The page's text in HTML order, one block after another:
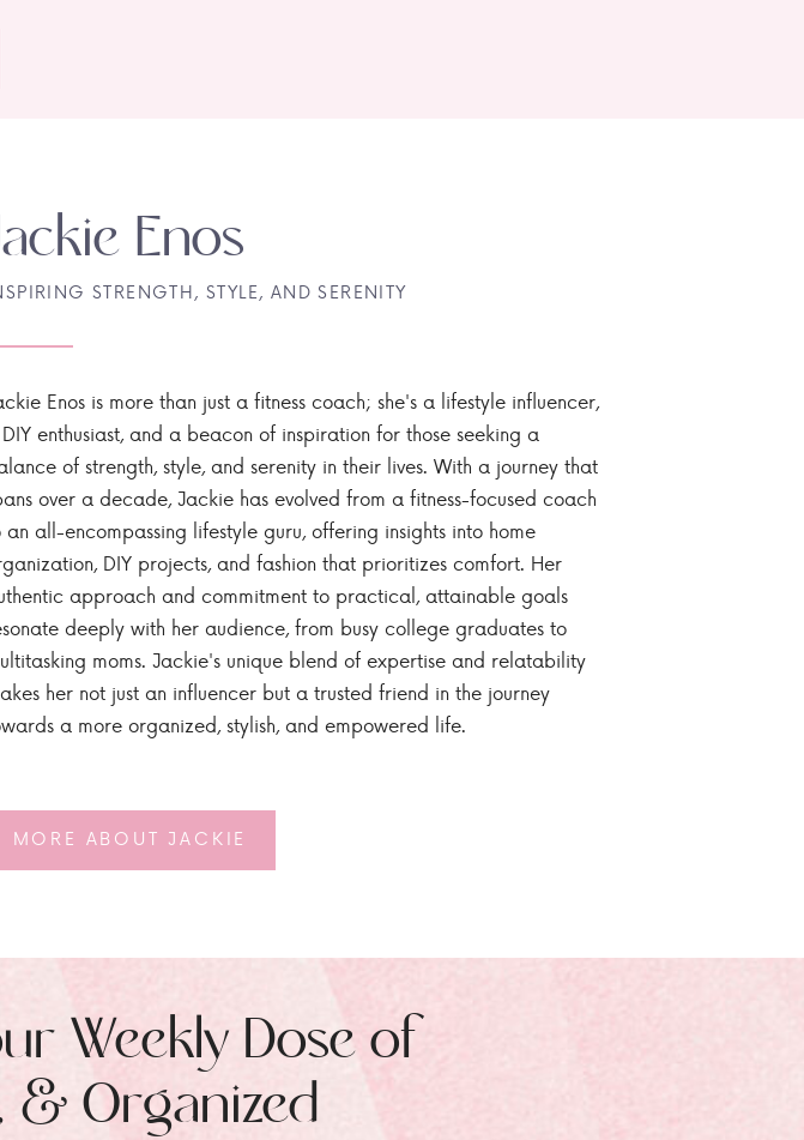
MORE ABOUT JACKIE
Enos is more than just a fitness coach; she's a lifestyle influencer,
enthusiast, and a beacon of inspiration for those seeking a
of strength, style, and serenity in their lives. With a journey that
over a decade, Jackie has evolved from a fitness-focused coach
an all-encompassing lifestyle guru, offering insights into home
DIY projects, and fashion that prioritizes comfort. Her
approach and commitment to practical, attainable goals
deeply with her audience, from busy college graduates to
moms. Jackie's unique blend of expertise and relatability
her not just an influencer but a trusted friend in the journey
a more organized, stylish, and empowered life.
STRENGTH, STYLE, AND SERENITY
Enos
Weekly Dose of
& Organized